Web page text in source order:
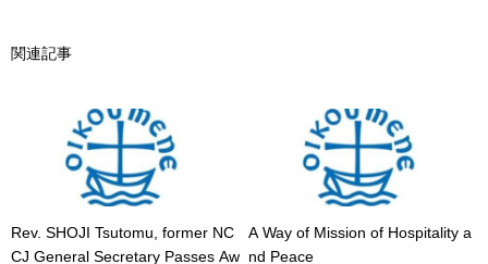
関連記事
Rev. SHOJI Tsutomu, former NC
CJ General Secretary Passes Aw
A Way of Mission of Hospitality a
nd Peace